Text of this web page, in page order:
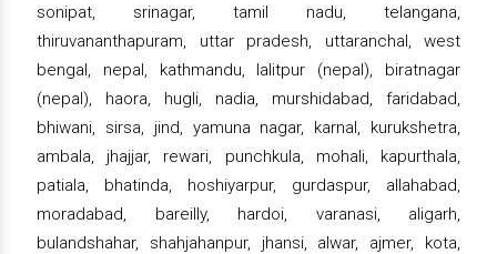
sonipat, srinagar, tamil nadu, telangana,
thiruvananthapuram, uttar pradesh, uttaranchal, west
bengal, nepal, kathmandu, lalitpur (nepal), biratnagar
(nepal), haora, hugli, nadia, murshidabad, faridabad,
bhiwani, sirsa, jind, yamuna nagar, karnal, kurukshetra,
ambala, jhajjar, rewari, punchkula, mohali, kapurthala,
patiala, bhatinda, hoshiyarpur, gurdaspur, allahabad,
moradabad, bareilly, hardoi, varanasi, aligarh,
bulandshahar, shahjahanpur, jhansi, alwar, ajmer, kota,